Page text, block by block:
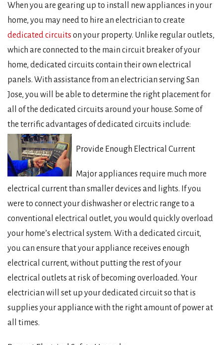
When you are gearing up to install new appliances in your
home, you may need to hire an electrician to create
dedicated circuits on your property. Unlike regular outlets,
which are connected to the main circuit breaker of your
home, dedicated circuits contain their own electrical
panels. With assistance from an electrician serving San
Jose, you will be able to determine the right placement for
all of the dedicated circuits around your house. Some of
the terrific advantages of dedicated circuits include:
Provide Enough Electrical Current
Major appliances require much more
electrical current than smaller devices and lights. If you
were to connect your dishwasher or electric range to a
conventional electrical outlet, you would quickly overload
your home’s electrical system. With a dedicated circuit,
you can ensure that your appliance receives enough
electrical current, without putting the rest of your
electrical outlets at risk of becoming overloaded. Your
electrician will set up your dedicated circuit so that is
supplies your appliance with the right amount of power at
all times.